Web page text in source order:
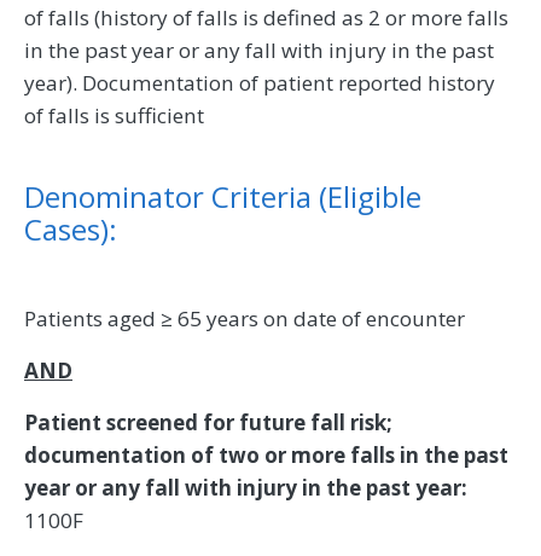
of falls (history of falls is defined as 2 or more falls
in the past year or any fall with injury in the past
year). Documentation of patient reported history
of falls is sufficient
Denominator Criteria (Eligible
Cases):
Patients aged ≥ 65 years on date of encounter
AND
Patient screened for future fall risk;
documentation of two or more falls in the past
year or any fall with injury in the past year:
1100F